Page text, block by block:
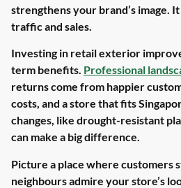
strengthens your brand’s image.
traffic and sales.
Investing in retail exterior
term benefits. Professional
returns come from happier
costs, and a store that fits
changes, like drought-resistant
can make a big difference.
Picture a place where customers
neighbours admire your store’s